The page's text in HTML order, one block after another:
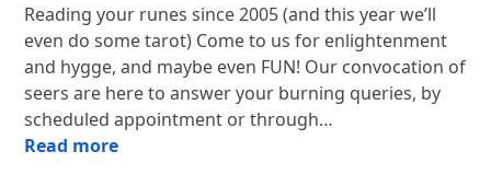
Reading your runes since 2005 (and this year we’ll
even do some tarot) Come to us for enlightenment
and hygge, and maybe even FUN! Our convocation of
seers are here to answer your burning queries, by
scheduled appointment or through…
Read more